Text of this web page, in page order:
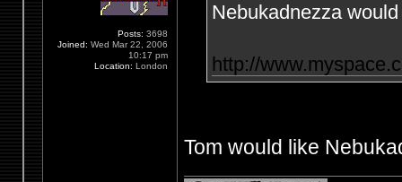
Nebukadnezza
http://
Tom would like
Posts: 3698
Joined: Wed Mar 22, 2006
10:17 pm
Location: London